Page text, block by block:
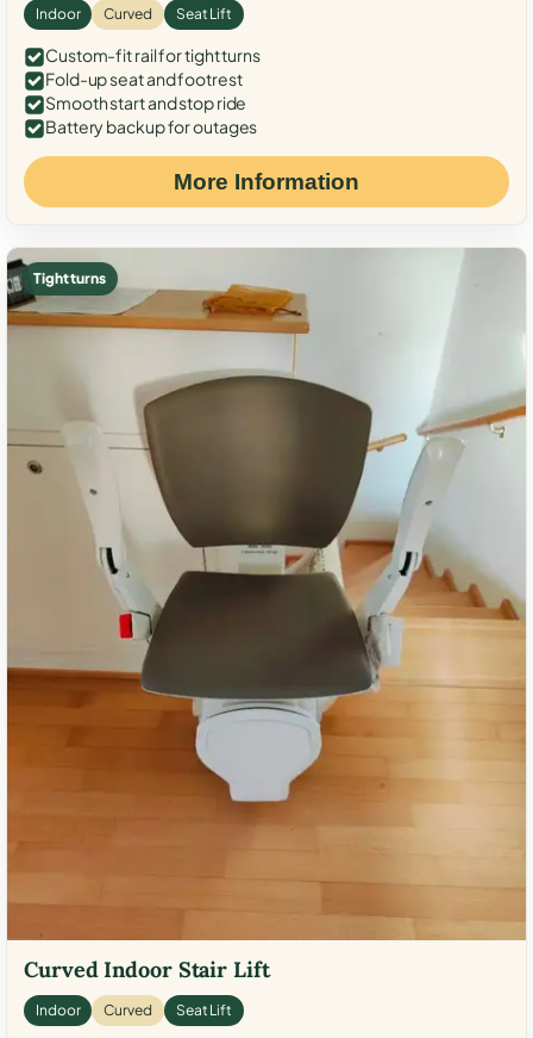
Indoor Curved Seat Lift
Custom-fit rail for tight turns
Fold-up seat and footrest
Smooth start and stop ride
Battery backup for outages
More Information
Tight turns
Curved Indoor Stair Lift
Indoor Curved Seat Lift